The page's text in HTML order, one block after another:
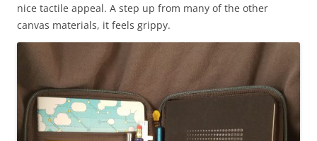
nice tactile appeal. A step up from many of the other
canvas materials, it feels grippy.